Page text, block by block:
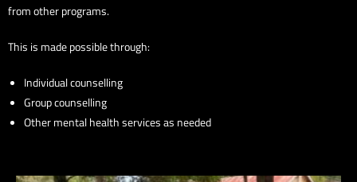
from other programs.
This is made possible through:
Individual counselling
Group counselling
Other mental health services as needed